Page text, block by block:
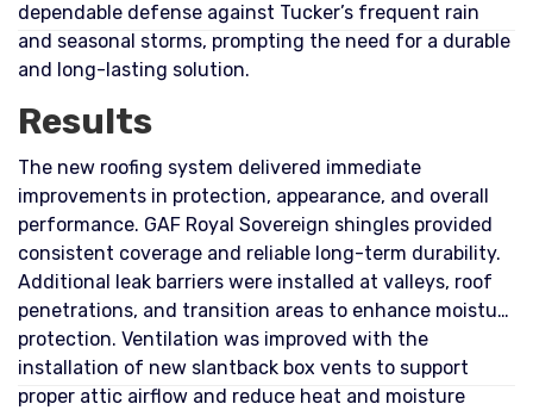
dependable defense against Tucker’s frequent rain
and seasonal storms, prompting the need for a durable
and long-lasting solution.
Results
The new roofing system delivered immediate
improvements in protection, appearance, and overall
performance. GAF Royal Sovereign shingles provided
consistent coverage and reliable long-term durability.
Additional leak barriers were installed at valleys, roof
penetrations, and transition areas to enhance moisture
protection. Ventilation was improved with the
installation of new slantback box vents to support
proper attic airflow and reduce heat and moisture